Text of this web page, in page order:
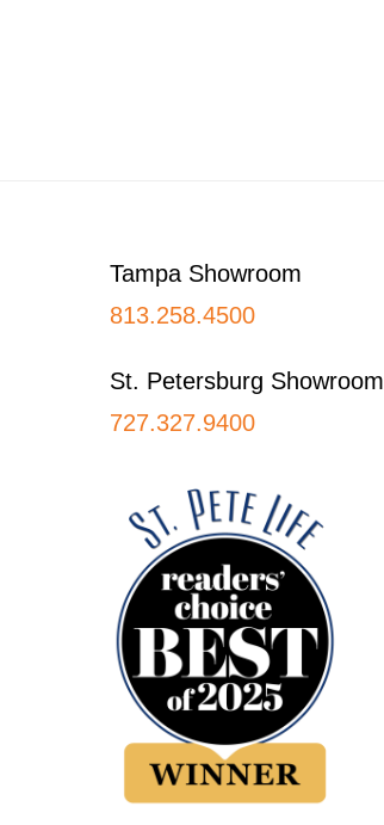
Tampa Showroom
813.258.4500
St. Petersburg Showroom
727.327.9400